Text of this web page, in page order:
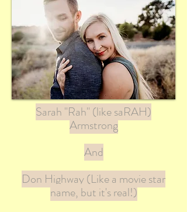
Sarah "Rah" (like saRAH)
Armstrong
And
Don Highway (Like a movie star
name, but it's real!)